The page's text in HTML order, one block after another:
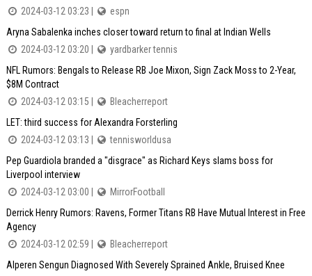
2024-03-12 03:23 |
espn
Aryna Sabalenka inches closer toward return to final at Indian Wells
2024-03-12 03:20 |
yardbarker tennis
NFL Rumors: Bengals to Release RB Joe Mixon, Sign Zack Moss to 2-Year,
$8M Contract
2024-03-12 03:15 |
Bleacherreport
LET: third success for Alexandra Forsterling
2024-03-12 03:13 |
tennisworldusa
Pep Guardiola branded a "disgrace" as Richard Keys slams boss for
Liverpool interview
2024-03-12 03:00 |
MirrorFootball
Derrick Henry Rumors: Ravens, Former Titans RB Have Mutual Interest in Free
Agency
2024-03-12 02:59 |
Bleacherreport
Alperen Sengun Diagnosed With Severely Sprained Ankle, Bruised Knee